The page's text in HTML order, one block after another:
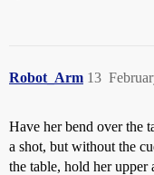
Robot_Arm 13
Have her bend over the
a shot, but without the
the table, hold her